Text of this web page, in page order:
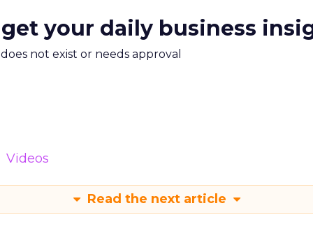
your daily business
not exist or needs approval
Videos
Read the next article